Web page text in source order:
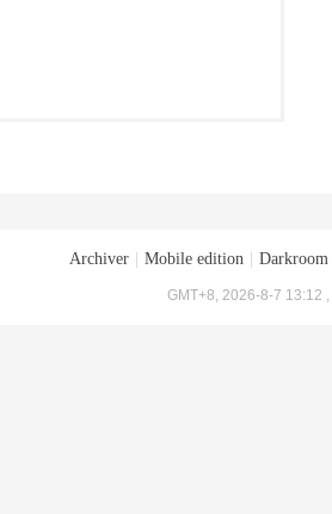
Archiver Mobile edition Darkroom
GMT+8, 2026-8-7 13:12